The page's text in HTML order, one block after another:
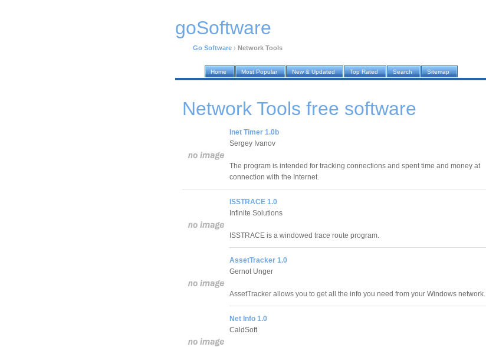
goSoftware
Go Software › Network Tools
Home Most Popular New & Updated Top Rated Search Sitemap
Network Tools free software
Inet Timer 1.0b
Sergey Ivanov
The program is intended for tracking connections and spent time and money at
connection with the Internet.
ISSTRACE 1.0
Infinite Solutions
ISSTRACE is a windowed trace route program.
AssetTracker 1.0
Gernot Unger
AssetTracker allows you to get all the info you need from your Windows network.
Net Info 1.0
CaldSoft